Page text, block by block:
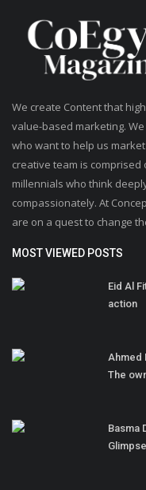
We create Content that
value-based marketing.
who want to help us
creative team is
millennials who think
compassionately. At
are on a quest to change
MOST VIEWED POSTS
Eid Al
action
Ahmed
The
Basma